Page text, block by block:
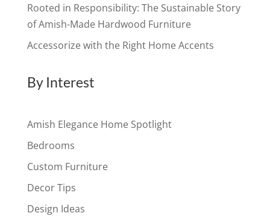
Rooted in Responsibility: The Sustainable Story
of Amish-Made Hardwood Furniture
Accessorize with the Right Home Accents
By Interest
Amish Elegance Home Spotlight
Bedrooms
Custom Furniture
Decor Tips
Design Ideas